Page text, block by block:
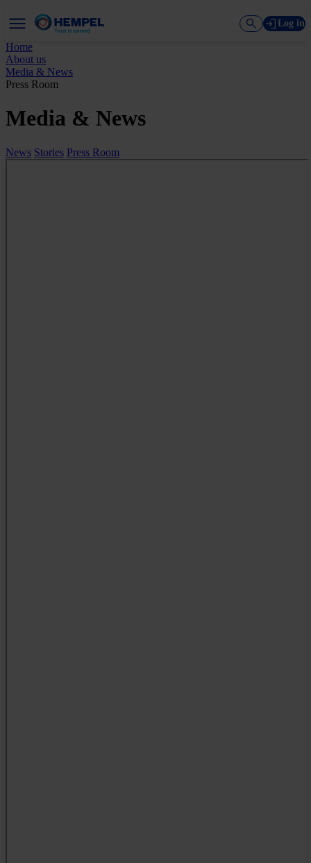
Log in
Home
About us
Media & News
Press Room
Media & News
News Stories Press Room